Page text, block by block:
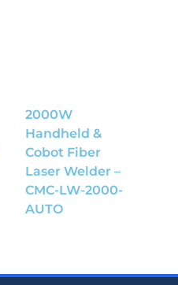
2000W
Handheld &
Cobot Fiber
Laser Welder –
CMC-LW-2000-
AUTO